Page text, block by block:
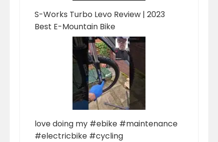
S-Works Turbo Levo Review | 2023
Best E-Mountain Bike
love doing my #ebike #maintenance
#electricbike #cycling